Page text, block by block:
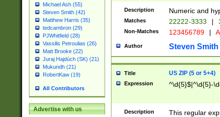
Michael Ash (55)
Steven Smith (42)
Matthew Harris (35)
tedcambron (29)
PJWhitfield (28)
Vassilis Petroulias (26)
Matt Brooke (22)
Juraj Hajdúch (SK) (21)
Mukundh (21)
RobertKaw (19)
All Contributors
Advertise with us
Description Numeric and
Matches 22222-3333 |
Non-Matches 123456789 |
Author Steven Smith
Title US ZIP (5 or 5+4)
Expression ^\d{5}$|^\d{5}-
Description
This regular